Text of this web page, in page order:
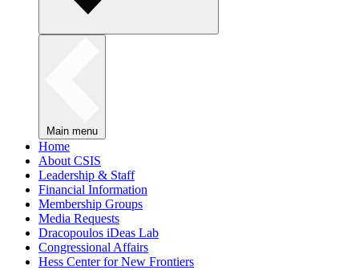
Main menu
Home
About CSIS
Leadership & Staff
Financial Information
Membership Groups
Media Requests
Dracopoulos iDeas Lab
Congressional Affairs
Hess Center for New Frontiers